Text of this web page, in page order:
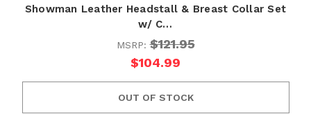
Showman Leather Headstall & Breast Collar Set
w/ C…
MSRP:$121.95
$104.99
OUT OF STOCK